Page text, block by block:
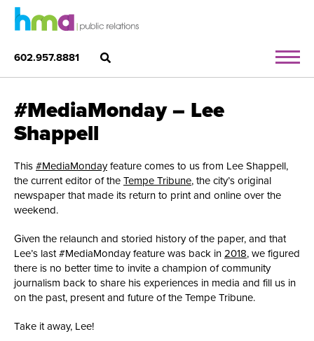
602.957.8881
#MediaMonday – Lee
Shappell
This #MediaMondayfeature comes to us from Lee Shappell,
the current editor of the Tempe Tribune, the city’s original
newspaper that made its return to print and online over the
weekend.
Given the relaunch and storied history of the paper, and that
Lee’s last #MediaMonday feature was back in 2018, we figured
there is no better time to invite a champion of community
journalism back to share his experiences in media and fill us in
on the past, present and future of the Tempe Tribune.
Take it away, Lee!